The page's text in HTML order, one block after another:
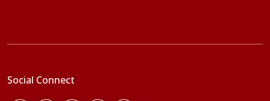
Social Connect